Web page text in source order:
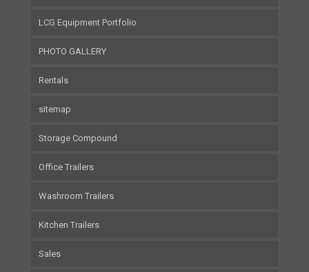
LCG Equipment Portfolio
PHOTO GALLERY
Rentals
sitemap
Storage Compound
Office Trailers
Washroom Trailers
Kitchen Trailers
Sales